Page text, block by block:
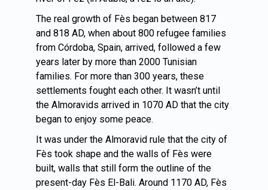
The real growth of Fès began between 817
and 818 AD, when about 800 refugee families
from Córdoba, Spain, arrived, followed a few
years later by more than 2000 Tunisian
families. For more than 300 years, these
settlements fought each other. It wasn’t until
the Almoravids arrived in 1070 AD that the city
began to enjoy some peace.
It was under the Almoravid rule that the city of
Fès took shape and the walls of Fès were
built, walls that still form the outline of the
present-day Fès El-Bali. Around 1170 AD, Fès